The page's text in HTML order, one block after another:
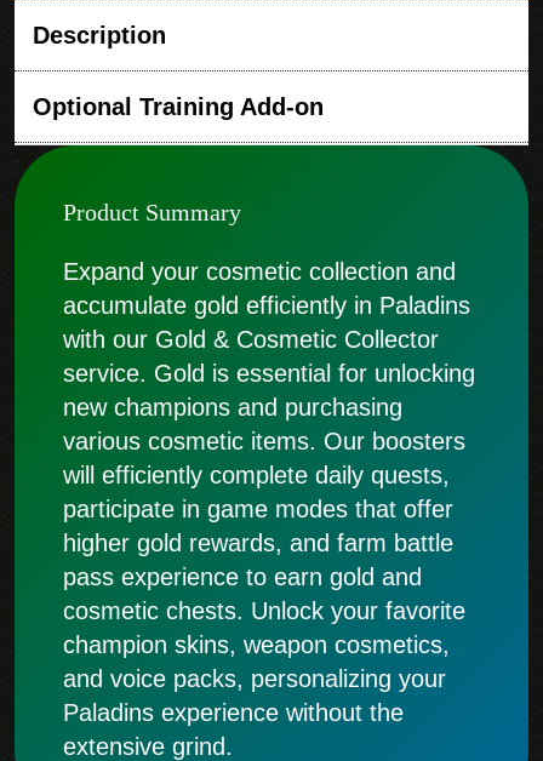
Description
Optional Training Add-on
Product Summary
Expand your cosmetic collection and
accumulate gold efficiently in Paladins
with our Gold & Cosmetic Collector
service. Gold is essential for unlocking
new champions and purchasing
various cosmetic items. Our boosters
will efficiently complete daily quests,
participate in game modes that offer
higher gold rewards, and farm battle
pass experience to earn gold and
cosmetic chests. Unlock your favorite
champion skins, weapon cosmetics,
and voice packs, personalizing your
Paladins experience without the
extensive grind.